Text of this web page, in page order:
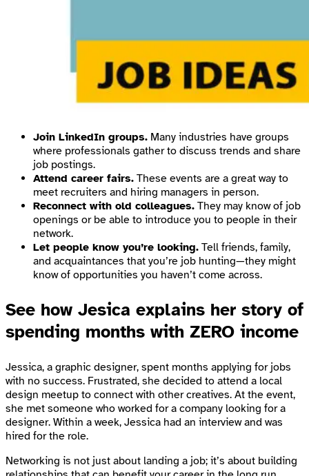
Join LinkedIn groups. Many industries have groups
where professionals gather to discuss trends and share
job postings.
Attend career fairs. These events are a great way to
meet recruiters and hiring managers in person.
Reconnect with old colleagues. They may know of job
openings or be able to introduce you to people in their
network.
Let people know you’re looking. Tell friends, family,
and acquaintances that you’re job hunting—they might
know of opportunities you haven’t come across.
See how Jesica explains her story of
spending months with ZERO income
Jessica, a graphic designer, spent months applying for jobs
with no success. Frustrated, she decided to attend a local
design meetup to connect with other creatives. At the event,
she met someone who worked for a company looking for a
designer. Within a week, Jessica had an interview and was
hired for the role.
Networking is not just about landing a job; it’s about building